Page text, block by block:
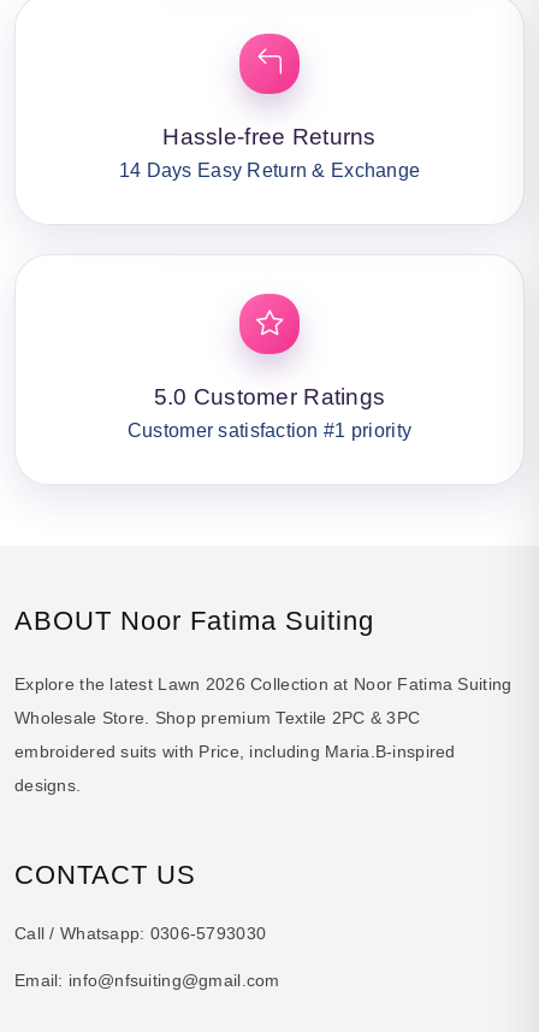
Hassle-free Returns
14 Days Easy Return & Exchange
5.0 Customer Ratings
Customer satisfaction #1 priority
ABOUT Noor Fatima Suiting
Explore the latest Lawn 2026 Collection at Noor Fatima Suiting
Wholesale Store. Shop premium Textile 2PC & 3PC
embroidered suits with Price, including Maria.B-inspired
designs.
CONTACT US
Call / Whatsapp: 0306-5793030
Email: info@nfsuiting@gmail.com